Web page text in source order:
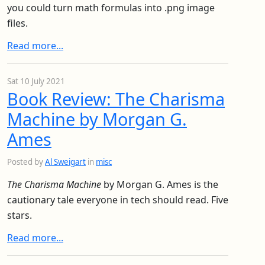
you could turn math formulas into .png image
files.
Read more...
Sat 10 July 2021
Book Review: The Charisma
Machine by Morgan G.
Ames
Posted byAl Sweigart in misc
The Charisma Machine by Morgan G. Ames is the
cautionary tale everyone in tech should read. Five
stars.
Read more...